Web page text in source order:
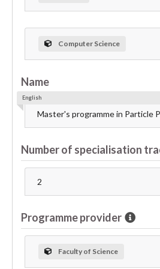
Computer Science
Name
Master's programme in Particle
English
Number of specialisation
2
Programme provider
Faculty of Science